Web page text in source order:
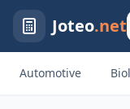
Joteo.net
Automotive